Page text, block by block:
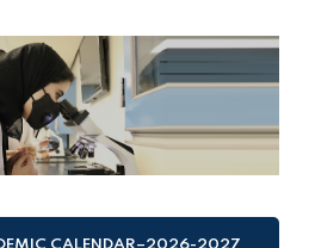
CALENDAR–2026-2027